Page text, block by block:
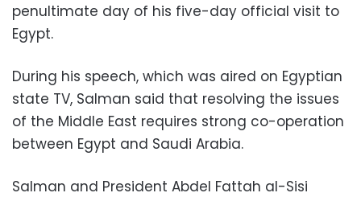
penultimate day of his five-day official visit to
Egypt.
During his speech, which was aired on Egyptian
state TV, Salman said that resolving the issues
of the Middle East requires strong co-operation
between Egypt and Saudi Arabia.
Salman and President Abdel Fattah al-Sisi